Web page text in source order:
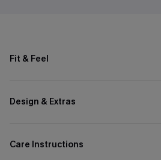
Fit & Feel
Design & Extras
Care Instructions